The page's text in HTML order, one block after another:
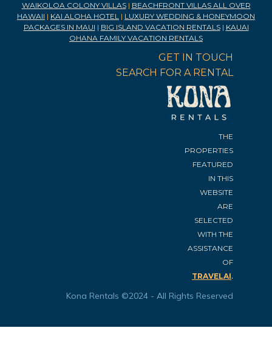
WAIKOLOA COLONY VILLAS| BEACHFRONT VILLAS ALL OVER
HAWAII | KAI ALOHA HOTEL | LUXURY WEDDING & HONEYMOON
PACKAGES IN MAUI | BIG ISLAND VACATION RENTALS| KAUAI
OHANA FAMILY VACATION RENTALS
GET IN TOUCH
SEARCH FOR A RENTAL
THE
PROPERTIES
FEATURED
IN THIS
WEBSITE
ARE
SELECTED
WITH THE
ASSISTANCE
OF
TRAVELAI.
Kona Rentals ©2024 - All Rights Reserved